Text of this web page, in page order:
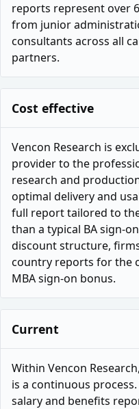
reports represent over
from junior
consultants across all
partners.
Cost effective
Vencon Research is
provider to the
research and
optimal delivery and
full report tailored to
than a typical BA sign-
discount structure,
country reports for the
MBA sign-on bonus.
Current
Within Vencon
is a continuous
salary and benefits